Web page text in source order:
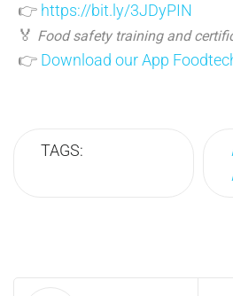
👉 https://bit.ly/3JDyPIN
🏅 Food safety training and
👉 Download our App
TAGS: